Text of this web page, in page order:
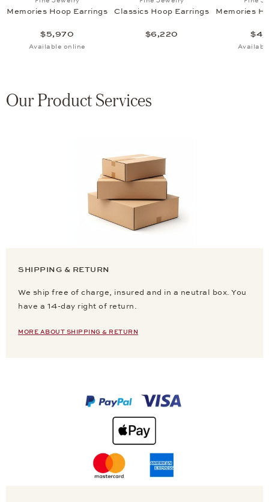
Memories Hoop Earrings
$5,970
Available online
Classics Hoop Earrings
$6,220
Memories
Our Product Services
SHIPPING & RETURN
We ship free of charge, insured and in a neutral box. You
have a 14-day right of return.
MORE ABOUT SHIPPING & RETURN